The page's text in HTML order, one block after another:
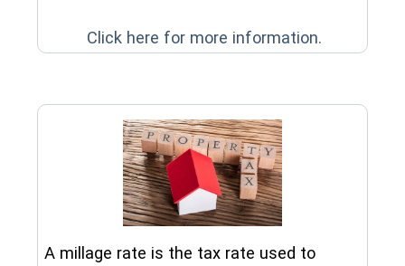
Click here for more information.
A millage rate is the tax rate used to